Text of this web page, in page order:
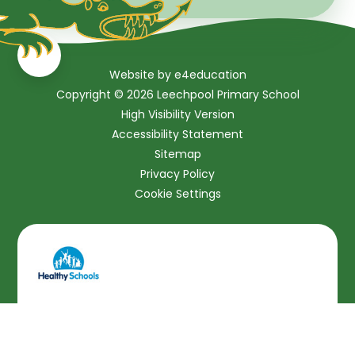
Website by e4education
Copyright © 2026 Leechpool Primary School
High Visibility Version
Accessibility Statement
Sitemap
Privacy Policy
Cookie Settings